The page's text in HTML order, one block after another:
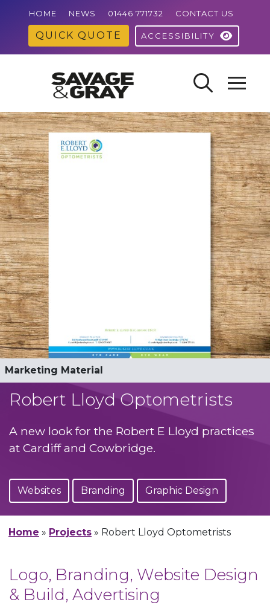
HOME NEWS 01446 771732 CONTACT US
QUICK QUOTE ACCESSIBILITY
Logo Design
Marketing Material
Responsive Wordpress Build
Responsive Wordpress Build
Advertising
Robert Lloyd Optometrists
A new look for the Robert E Lloyd practices
at Cardiff and Cowbridge.
Websites Branding Graphic Design
Home » Projects » Robert Lloyd Optometrists
Logo, Branding, Website Design
& Build, Advertising